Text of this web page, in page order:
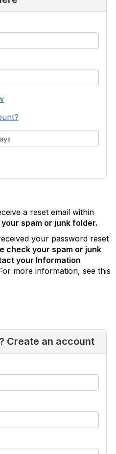
a reset email within
spam or junk folder.
your password reset
check your spam or junk
your Information
more information, see this
Create an account